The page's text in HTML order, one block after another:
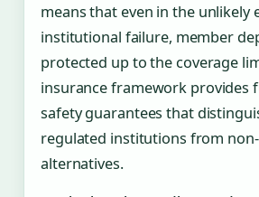
means that even in the unlikely
institutional failure, member
protected up to the coverage
insurance framework provides
safety guarantees that
regulated institutions from
alternatives.